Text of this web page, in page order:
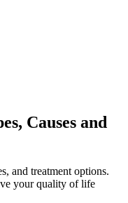
Causes and
and treatment options.
your quality of life